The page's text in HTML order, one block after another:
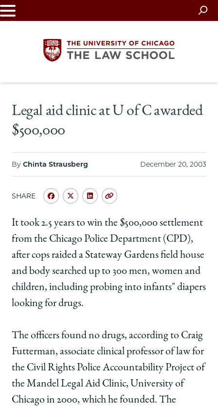
Skip
to
University
of
Chicago
The
Law
School
Legal aid clinic at U of C awarded
$500,000
By Chinta Strausberg December 20, 2003
SHARE
Share
of
Chicago
Law
School
Legal
aid
clinic
at
C
awarded
$500,000
on
Facebook
Share
of
Chicago
Law
School
|
Legal
aid
at
C
awarded
$500,000
on
x-
twitter
Share
of
Chicago
Law
School
Legal
aid
C
awarded
$500,000
on
LinkedIn
Copy
It took 2.5 years to win the $500,000 settlement
from the Chicago Police Department (CPD),
after cops raided a Stateway Gardens field house
and body searched up to 300 men, women and
children, including probing into infants" diapers
looking for drugs.
The officers found no drugs, according to Craig
Futterman, associate clinical professor of law for
the Civil Rights Police Accountability Project of
the Mandel Legal Aid Clinic, University of
Chicago in 2000, which he founded. The